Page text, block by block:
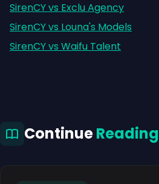
SirenCY vs Exclu Agency
SirenCY vs Louna's Models
SirenCY vs Waifu Talent
ContinueReading